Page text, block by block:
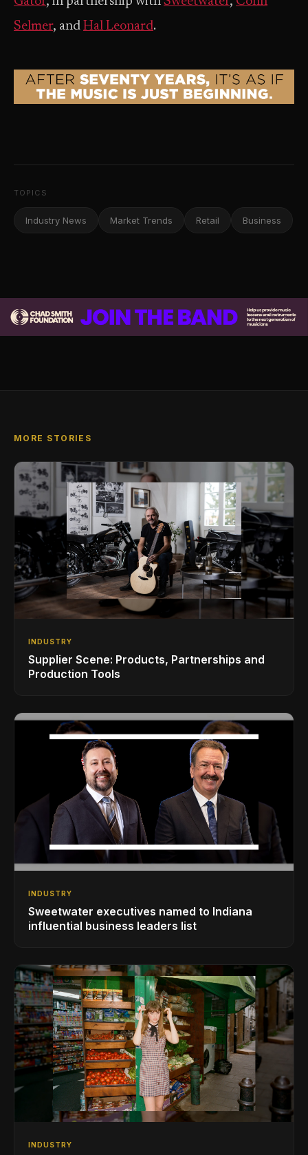
Selmer, and Hal Leonard.
TOPICS
Industry News Market Trends Retail Business
MORE STORIES
INDUSTRY
Supplier Scene: Products, Partnerships and
Production Tools
INDUSTRY
Sweetwater executives named to Indiana
influential business leaders list
INDUSTRY